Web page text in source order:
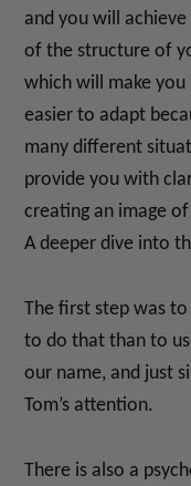
and you will
of the structure of
which will make
easier to adapt
many different
provide you with
creating an image
A deeper dive into
The first step was
to do that than to
our name, and just
Tom’s attention.
There is also a